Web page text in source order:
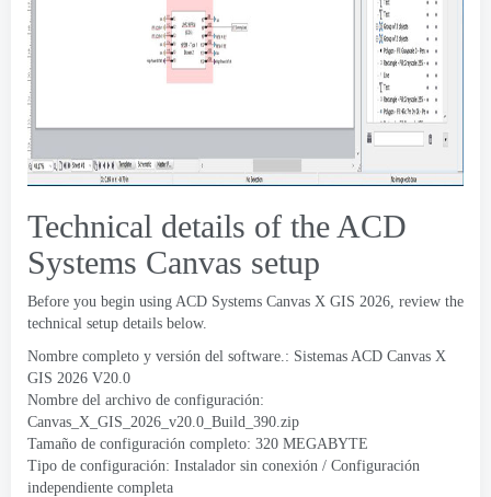
Technical details of the ACD
Systems Canvas setup
Before you begin using ACD Systems Canvas X GIS 2026, review the
technical setup details below.
Nombre completo y versión del software.: Sistemas ACD Canvas X
GIS 2026 V20.0
Nombre del archivo de configuración:
Canvas_X_GIS_2026_v20.0_Build_390.zip
Tamaño de configuración completo: 320 MEGABYTE
Tipo de configuración: Instalador sin conexión / Configuración
independiente completa